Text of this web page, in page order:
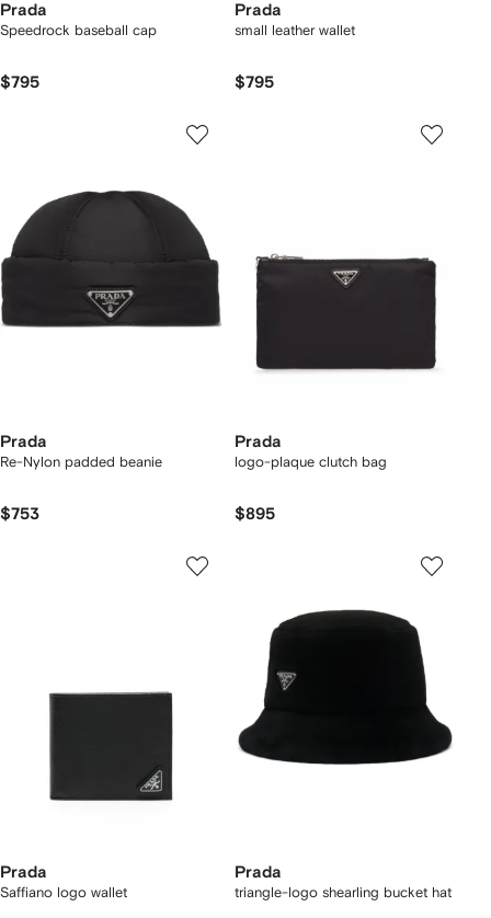
Prada
Speedrock baseball cap
$795
Prada
small leather wallet
$795
Prada
Re-Nylon padded beanie
$753
Prada
logo-plaque clutch bag
$895
Prada
Saffiano logo wallet
Prada
triangle-logo shearling bucket hat